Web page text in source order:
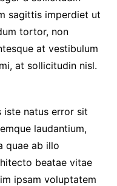
sagittis imperdiet ut
tortor, non
at vestibulum
at sollicitudin nisl.
iste natus error sit
laudantium,
quae ab illo
beatae vitae
ipsam voluptatem